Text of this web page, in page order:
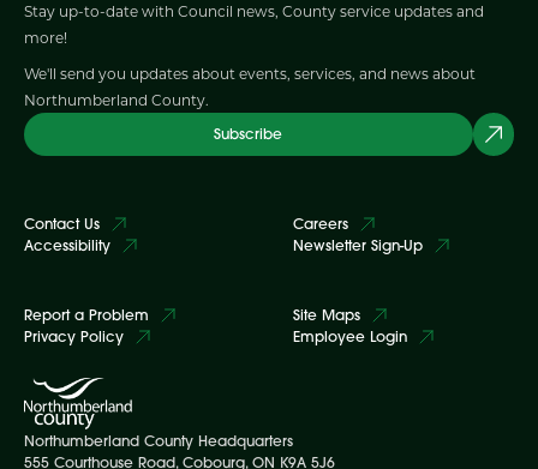
Stay up-to-date with Council news, County service updates and
more!
We'll send you updates about events, services, and news about
Northumberland County.
Subscribe
Contact Us
Accessibility
Careers
Newsletter Sign-Up
Report a Problem
Privacy Policy
Site Maps
Employee Login
Northumberland County Headquarters
555 Courthouse Road, Cobourg, ON K9A 5J6